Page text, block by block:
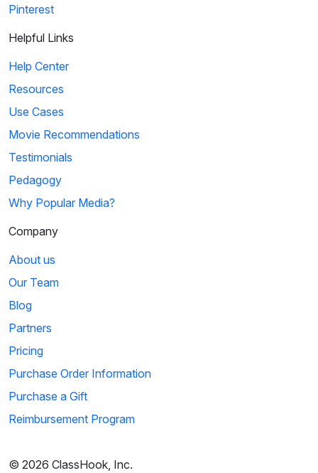
Pinterest
Helpful Links
Help Center
Resources
Use Cases
Movie Recommendations
Testimonials
Pedagogy
Why Popular Media?
Company
About us
Our Team
Blog
Partners
Pricing
Purchase Order Information
Purchase a Gift
Reimbursement Program
© 2026 ClassHook, Inc.